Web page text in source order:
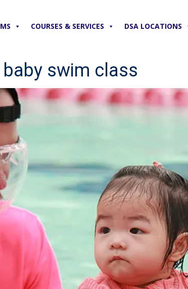
COURSES & SERVICES DSA LOCATIONS
baby swim class